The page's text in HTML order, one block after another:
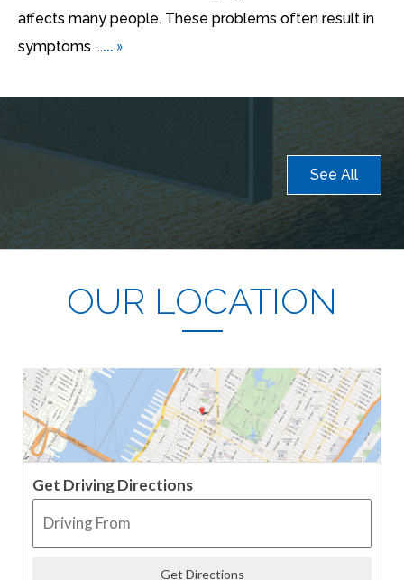
affects many people. These problems often result in
symptoms ...... »
See All
OUR LOCATION
Get Driving Directions